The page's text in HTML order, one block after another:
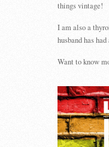
things vintage!
I am also a
husband has
Want to know